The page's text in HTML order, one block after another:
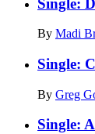
By Madi
Single:
By Greg
Single: